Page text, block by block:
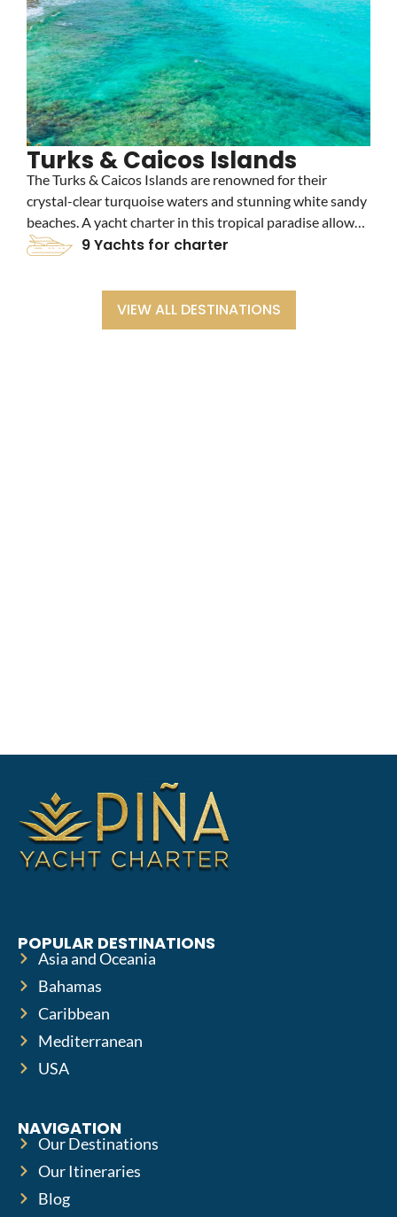
Turks & Caicos Islands
The Turks & Caicos Islands are renowned for their
crystal-clear turquoise waters and stunning white sandy
beaches. A yacht charter in this tropical paradise allows
you to explore vibrant coral reefs, luxury resorts, and
9 Yachts for charter
VIEW ALL DESTINATIONS
POPULAR DESTINATIONS
Asia and Oceania
Bahamas
Caribbean
Mediterranean
USA
NAVIGATION
Our Destinations
Our Itineraries
Blog